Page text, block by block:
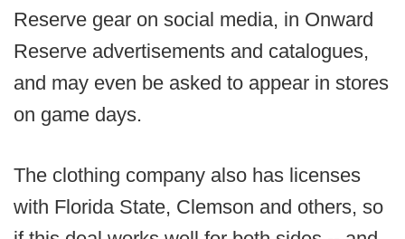
Reserve gear on social media, in Onward
Reserve advertisements and catalogues,
and may even be asked to appear in stores
on game days.
The clothing company also has licenses
with Florida State, Clemson and others, so